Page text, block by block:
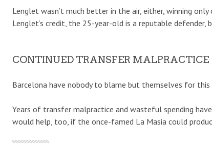
Lenglet wasn’t much better in the air, either, winning
Lenglet’s credit, the 25-year-old is a reputable defender,
CONTINUED TRANSFER MALPRACTICE
Barcelona have nobody to blame but themselves for
Years of transfer malpractice and wasteful spending
would help, too, if the once-famed La Masia could